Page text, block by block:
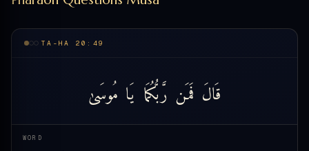
TA-HA 20:49
قَالَ فَمَن رَّبُّكُمَا يَا مُوسَىٰ
WORD